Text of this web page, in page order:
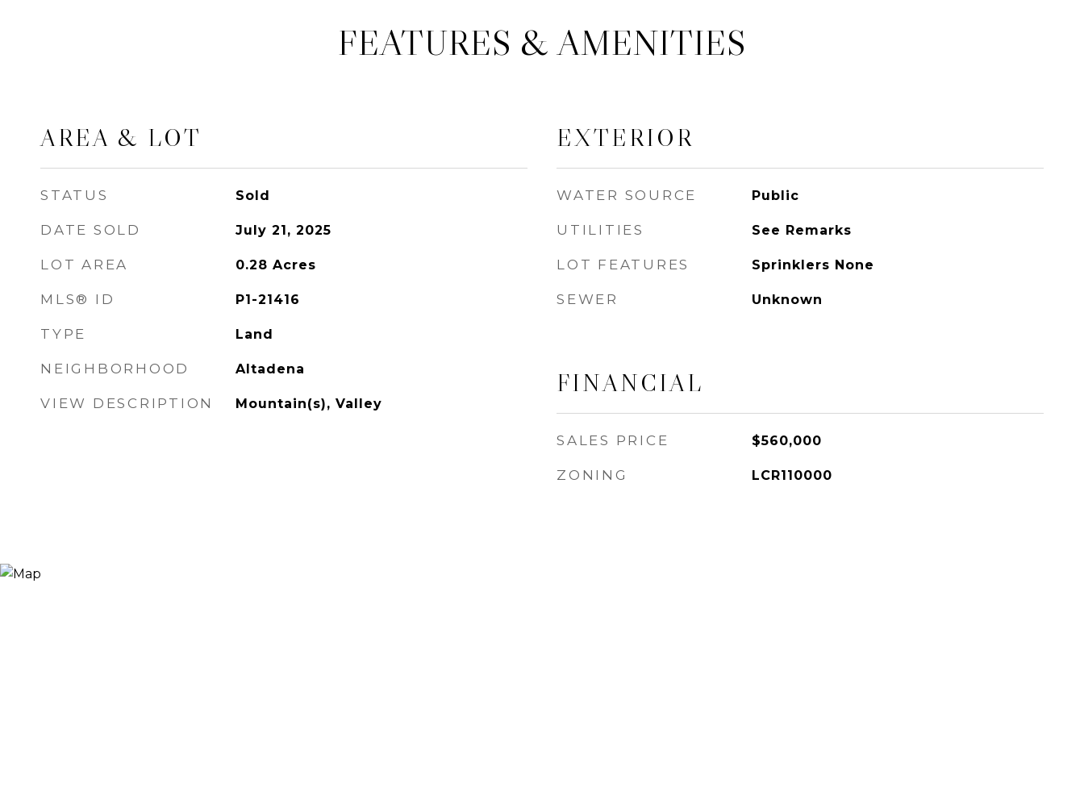
FEATURES & AMENITIES
AREA & LOT
STATUS Sold
DATE SOLD July 21, 2025
LOT AREA 0.28 Acres
MLS® ID P1-21416
TYPE Land
NEIGHBORHOOD Altadena
VIEW DESCRIPTION Mountain(s), Valley
EXTERIOR
WATER SOURCE Public
UTILITIES See Remarks
LOT FEATURES Sprinklers None
SEWER Unknown
FINANCIAL
SALES PRICE $560,000
ZONING LCR110000